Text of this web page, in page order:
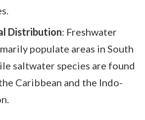
Distribution: Freshwater
populate areas in South
saltwater species are found
Caribbean and the Indo-